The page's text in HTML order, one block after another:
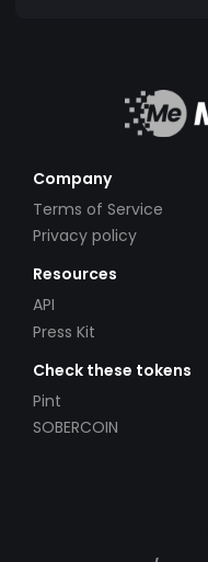
Company
Terms of Service
Privacy policy
Resources
API
Press Kit
Check these tokens
Pint
SOBERCOIN